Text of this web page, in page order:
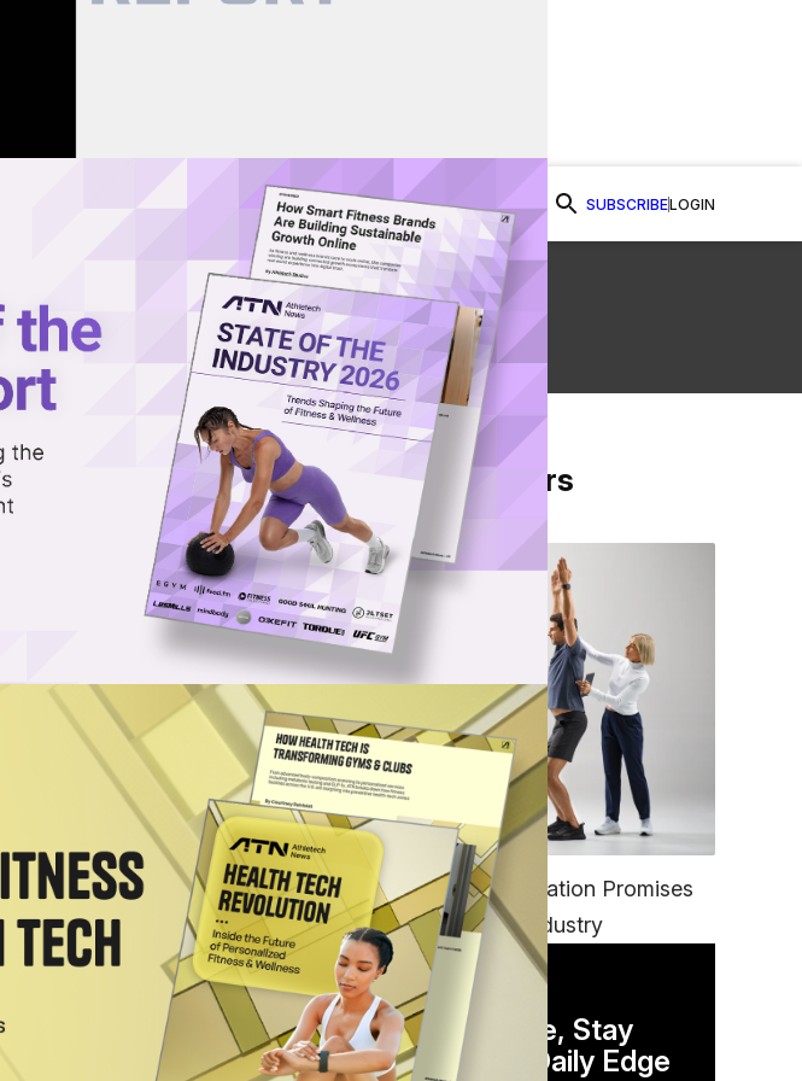
SUBSCRIBELOGIN
Watch Now
Share on Facebook
Share on Twitter
Share via Email
wearable, an IPO
has received a
Vin Murria
valued at $102 million
first interchangeable
From Our Partners
FITNESS
EGYM’s New Tech Integration Promises
to Change the Fitness Industry
DAILY NEWSLETTER
Stay Competitive, Stay
Informed. Your Daily Edge